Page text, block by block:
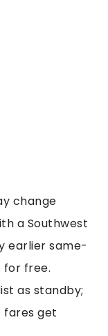
change
a Southwest
earlier same-
for free.
as standby;
fares get